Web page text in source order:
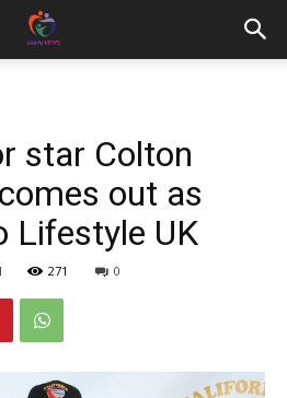
star Colton
out as
Lifestyle UK
271 0